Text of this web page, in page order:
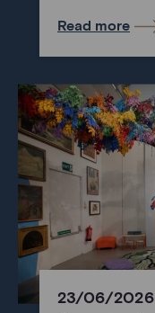
Read more
23/06/2026